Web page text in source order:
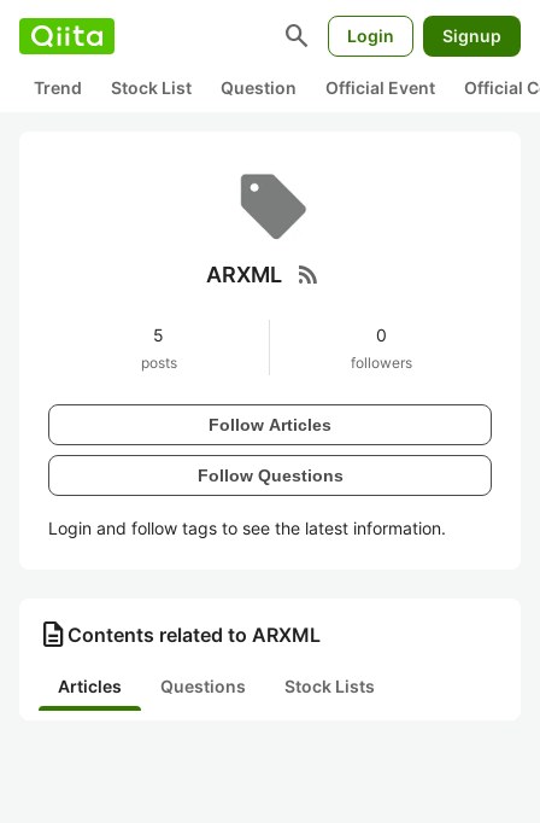
search Login Signup
Trend Stock List Question Official Event Official
ARXML rss_feed
5
posts
0
followers
Follow Articles
Follow Questions
Login and follow tags to see the latest information.
description Contents related to ARXML
Articles Questions Stock Lists